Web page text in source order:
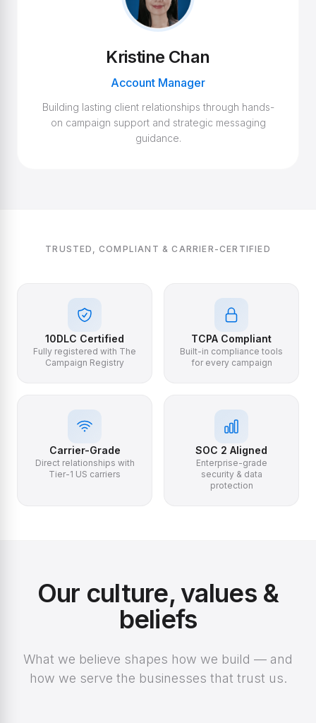
Kristine Chan
Account Manager
Building lasting client relationships through hands-
on campaign support and strategic messaging
guidance.
TRUSTED, COMPLIANT & CARRIER-CERTIFIED
10DLC Certified
Fully registered with The
Campaign Registry
TCPA Compliant
Built-in compliance tools
for every campaign
Carrier-Grade
Direct relationships with
Tier-1 US carriers
SOC 2 Aligned
Enterprise-grade
security & data
protection
Our culture, values &
beliefs
What we believe shapes how we build — and
how we serve the businesses that trust us.